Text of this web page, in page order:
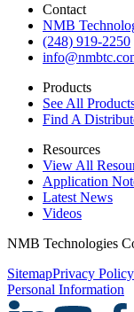
Contact
NMB
(248) 919-2250
Products
See All
Find A
Resources
View All
Application
Latest News
Videos
NMB Technologies
SitemapPrivacy Policy
Personal Information